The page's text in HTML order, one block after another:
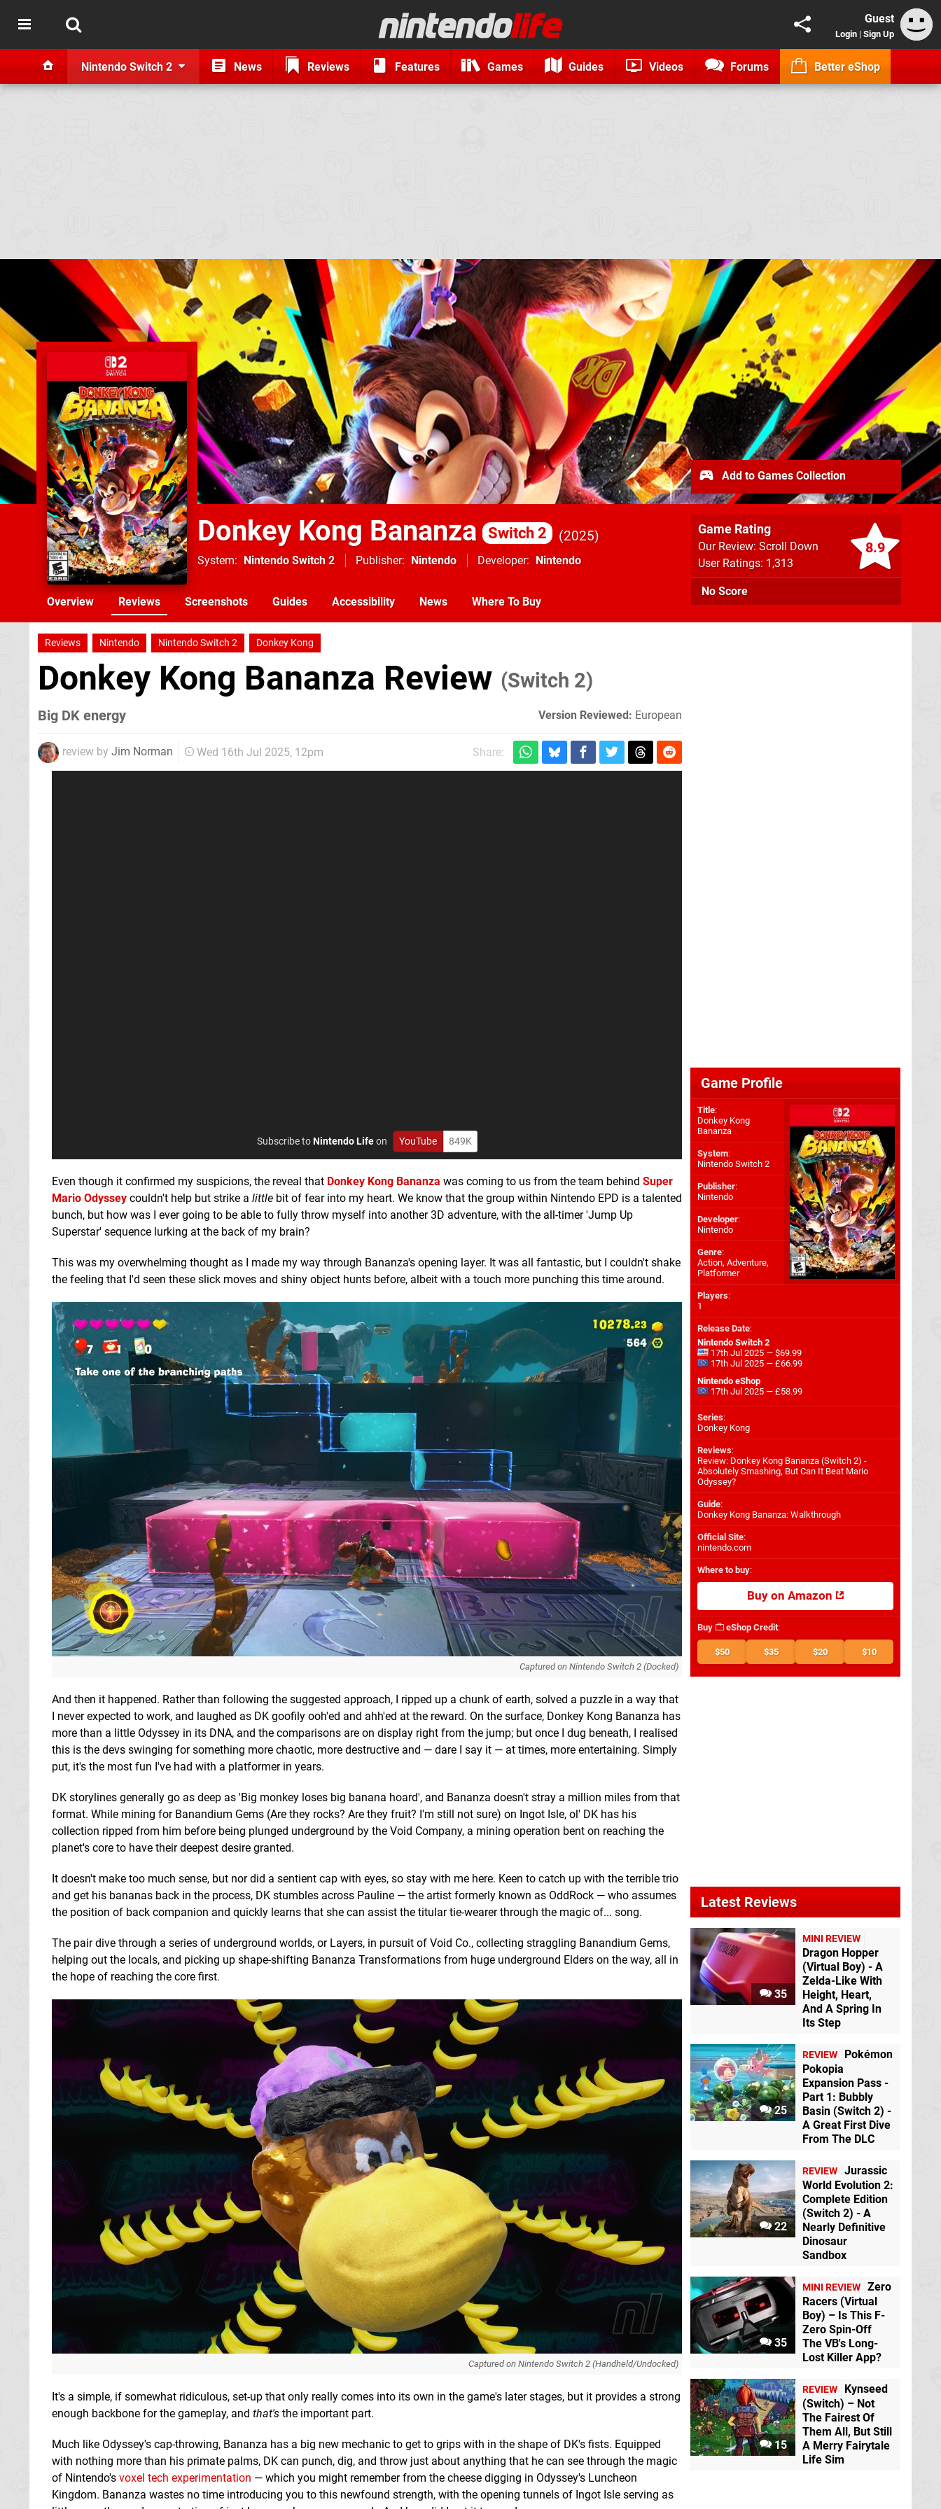
Guest
Login | Sign Up
Nintendo Switch 2 News Reviews Features Games Guides Videos Forums Better eShop
Donkey Kong Bananza Switch 2 2025
System Nintendo Switch 2 Publisher Nintendo Developer Nintendo
8.9
Game Rating
Our Review: Scroll Down
User Ratings: 1,313
No Score
Add to Games Collection
Overview Reviews Screenshots Guides Accessibility News Where To Buy
Reviews Nintendo Nintendo Switch 2 Donkey Kong
Donkey Kong Bananza Review (Switch 2)
Big DK energy Version Reviewed: European
review by Jim Norman Wed 16th Jul 2025, 12pm Share:
Subscribe toNintendo Lifeon YouTube 849K
Even though it confirmed my suspicions, the reveal that Donkey Kong Bananza was coming to us from the team behind Super
Mario Odyssey couldn't help but strike a little bit of fear into my heart. We know that the group within Nintendo EPD is a talented
bunch, but how was I ever going to be able to fully throw myself into another 3D adventure, with the all-timer 'Jump Up
Superstar' sequence lurking at the back of my brain?
This was my overwhelming thought as I made my way through Bananza's opening layer. It was all fantastic, but I couldn't shake
the feeling that I'd seen these slick moves and shiny object hunts before, albeit with a touch more punching this time around.
Captured on Nintendo Switch 2 (Docked)
And then it happened. Rather than following the suggested approach, I ripped up a chunk of earth, solved a puzzle in a way that
I never expected to work, and laughed as DK goofily ooh'ed and ahh'ed at the reward. On the surface, Donkey Kong Bananza has
more than a little Odyssey in its DNA, and the comparisons are on display right from the jump; but once I dug beneath, I realised
this is the devs swinging for something more chaotic, more destructive and — dare I say it — at times, more entertaining. Simply
put, it's the most fun I've had with a platformer in years.
DK storylines generally go as deep as 'Big monkey loses big banana hoard', and Bananza doesn't stray a million miles from that
format. While mining for Banandium Gems (Are they rocks? Are they fruit? I'm still not sure) on Ingot Isle, ol' DK has his
collection ripped from him before being plunged underground by the Void Company, a mining operation bent on reaching the
planet's core to have their deepest desire granted.
It doesn't make too much sense, but nor did a sentient cap with eyes, so stay with me here. Keen to catch up with the terrible trio
and get his bananas back in the process, DK stumbles across Pauline — the artist formerly known as OddRock — who assumes
the position of back companion and quickly learns that she can assist the titular tie-wearer through the magic of... song.
The pair dive through a series of underground worlds, or Layers, in pursuit of Void Co., collecting straggling Banandium Gems,
helping out the locals, and picking up shape-shifting Bananza Transformations from huge underground Elders on the way, all in
the hope of reaching the core first.
Captured on Nintendo Switch 2 (Handheld/Undocked)
It's a simple, if somewhat ridiculous, set-up that only really comes into its own in the game's later stages, but it provides a strong
enough backbone for the gameplay, and that's the important part.
Much like Odyssey's cap-throwing, Bananza has a big new mechanic to get to grips with in the shape of DK's fists. Equipped
with nothing more than his primate palms, DK can punch, dig, and throw just about anything that he can see through the magic
of Nintendo's voxel tech experimentation — which you might remember from the cheese digging in Odyssey's Luncheon
Kingdom. Bananza wastes no time introducing you to this newfound strength, with the opening tunnels of Ingot Isle serving as
Game Profile
Title:
Donkey Kong
Bananza
System:
Nintendo Switch 2
Publisher:
Nintendo
Developer:
Nintendo
Genre:
Action, Adventure,
Platformer
Players:
1
Release Date:
Nintendo Switch 2
17th Jul 2025 — $69.99
17th Jul 2025 — £66.99
Nintendo eShop
17th Jul 2025 — £58.99
Series:
Donkey Kong
Reviews:
Review: Donkey Kong Bananza (Switch 2) -
Absolutely Smashing, But Can It Beat Mario
Odyssey?
Guide:
Donkey Kong Bananza: Walkthrough
Official Site:
nintendo.com
Where to buy:
Buy on Amazon
Buy eShop Credit:
$50 $35 $20 $10
Latest Reviews
35
MINI REVIEW
Dragon Hopper
(Virtual Boy) - A
Zelda-Like With
Height, Heart,
And A Spring In
Its Step
25
REVIEW
Pokémon
Pokopia
Expansion Pass -
Part 1: Bubbly
Basin (Switch 2) -
A Great First Dive
From The DLC
22
REVIEW Jurassic
World Evolution 2:
Complete Edition
(Switch 2) - A
Nearly Definitive
Dinosaur
Sandbox
35
MINI REVIEW Zero
Racers (Virtual
Boy) – Is This F-
Zero Spin-Off
The VB's Long-
Lost Killer App?
15
REVIEW
Kynseed
(Switch) – Not
The Fairest Of
Them All, But Still
A Merry Fairytale
Life Sim